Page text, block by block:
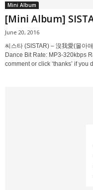
Mini Album
[Mini Album]
June 20, 2016
씨스타 (SISTAR) – 沒我愛(몰아
Dance Bit Rate: MP3-320kbps
comment or click ‘thanks’ if